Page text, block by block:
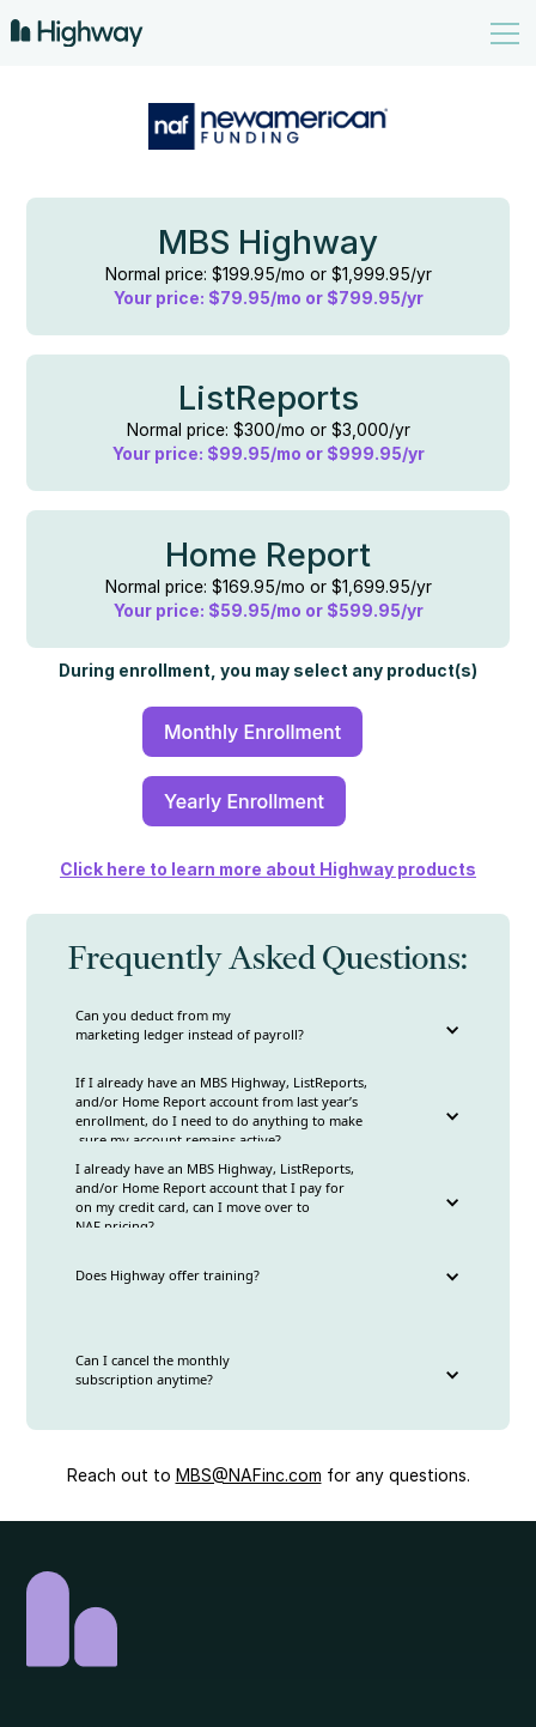
MBS Highway
Normal price: $199.95/mo or $1,999.95/yr
Your price: $79.95/mo or $799.95/yr
ListReports
Normal price: $300/mo or $3,000/yr
Your price: $99.95/mo or $999.95/yr
Home Report
Normal price: $169.95/mo or $1,699.95/yr
Your price: $59.95/mo or $599.95/yr
During enrollment, you may select any product(s)
Click here to learn more about Highway products
Frequently Asked Questions:
Can you deduct from my
marketing ledger instead of payroll?
No, while deductions will still be pre-tax, they will
only be deducted from your commission ledger.
your marketing ledger to your commission ledger
to cover the cost. To do this send an email to
compensafeadmin@nafinc.com
If I already have an MBS Highway, ListReports,
and/or Home Report account from last year’s
enrollment, do I need to do anything to make
sure my account remains active?
Yes, we still need you to complete the form for
either themonthly enrollmentor
annual enrollment
I already have an MBS Highway, ListReports,
and/or Home Report account that I pay for
on my credit card, can I move over to
NAF pricing?
Yes, please sign either
Does Highway offer training?
https://www.highway.ai/mbs-highway-training-
webinars
https://www.highway.ai/listreports-training-
Can I cancel the monthly
subscription anytime?
MBS@nafinc.com
Reach out to MBS@NAFinc.com for any questions.